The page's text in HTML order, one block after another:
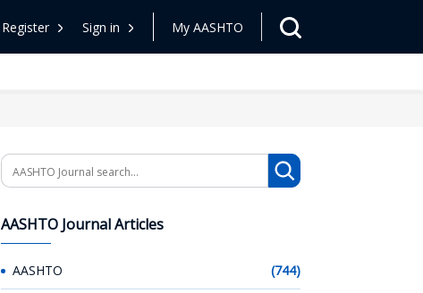
Register Sign in My AASHTO
Search
AASHTO Journal Articles
AASHTO (744)